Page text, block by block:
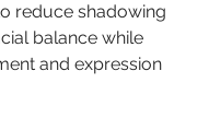
reduce shadowing
balance while
and expression